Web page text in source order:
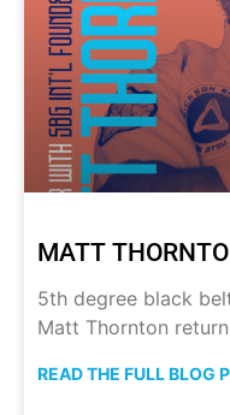
MATT
5th degree black
Matt Thornton
READ THE FULL BLOG